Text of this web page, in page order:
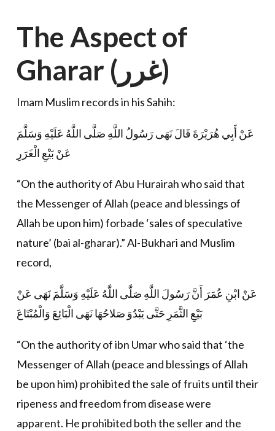
The Aspect of
Gharar (غرر)
Imam Muslim records in his Sahih:
عَنْ أَبِي هُرَيْرَةَ قَالَ نَهَى رَسُولُ اللَّهِ صَلَّى اللَّهُ عَلَيْهِ وَسَلَّمَ
عَنْ بَيْعِ الْغَرَرِ
“On the authority of Abu Hurairah who said that
the Messenger of Allah (peace and blessings of
Allah be upon him) forbade ‘sales of speculative
nature’ (bai al-gharar).” Al-Bukhari and Muslim
record,
عَنْ ابْنِ عُمَرَ أَنَّ رَسُولَ اللَّهِ صَلَّى اللَّهُ عَلَيْهِ وَسَلَّمَ نَهَى عَنْ
بَيْعِ الثَّمَرِ حَتَّى يَبْدُوَ صَلاحُهَا نَهَى الْبَائِعَ وَالْمُبْتَاعَ
“On the authority of ibn Umar who said that ‘the
Messenger of Allah (peace and blessings of Allah
be upon him) prohibited the sale of fruits until their
ripeness and freedom from disease were
apparent. He prohibited both the seller and the